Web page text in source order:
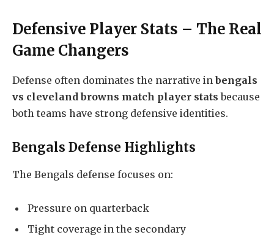
Defensive Player Stats – The Real
Game Changers
Defense often dominates the narrative in bengals
vs cleveland browns match player stats because
both teams have strong defensive identities.
Bengals Defense Highlights
The Bengals defense focuses on:
Pressure on quarterback
Tight coverage in the secondary